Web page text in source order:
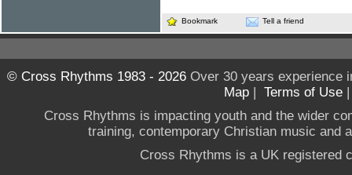
Bookmark Tell a friend
© Cross Rhythms 1983 - 2026Over 30 years experience
Map | Terms of Use
Cross Rhythms is impacting youth and the wider
training, contemporary Christian music and
Cross Rhythms is a UK registered